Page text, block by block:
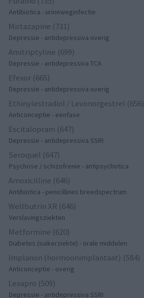
Antibiotica - urineweginfectie
Mirtazapine (731)
Depressie - antidepressiva overig
Amitriptyline (699)
Depressie - antidepressiva TCA
Efexor (665)
Depressie - antidepressiva overig
Ethinylestradiol / Levonorgestrel (656)
Anticonceptie - eenfase
Escitalopram (647)
Depressie - antidepressiva SSRI
Seroquel (647)
Psychose / schizofrenie - antipsychotica
Amoxicilline (646)
Antibiotica - penicillines breedspectrum
Wellbutrin XR (646)
Verslavingsziekten
Metformine (620)
Diabetes (suikerziekte) - orale middelen
Implanon (hormoonimplantaat) (584)
Anticonceptie - overig
Lexapro (509)
Depressie - antidepressiva SSRI